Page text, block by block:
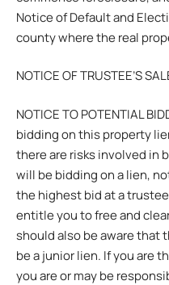
Notice of Default and
county where the real
NOTICE OF TRUSTEE’S
NOTICE TO POTENTIAL
bidding on this property
there are risks involved in
will be bidding on a lien,
the highest bid at a
entitle you to free and
should also be aware that
be a junior lien. If you are
you are or may be